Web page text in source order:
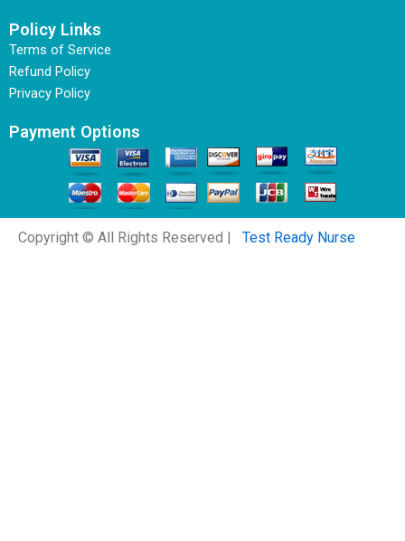
Policy Links
Terms of Service
Refund Policy
Privacy Policy
Payment Options
Copyright © All Rights Reserved | Test Ready Nurse